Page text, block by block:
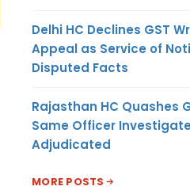
Delhi HC Declines GST
Appeal as Service of
Disputed Facts
Rajasthan HC Quashes
Same Officer
Adjudicated
MORE POSTS